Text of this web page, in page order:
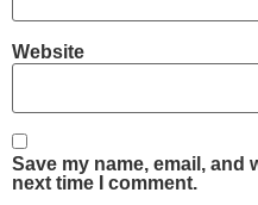
Website
Save my name, email, and
next time I comment.